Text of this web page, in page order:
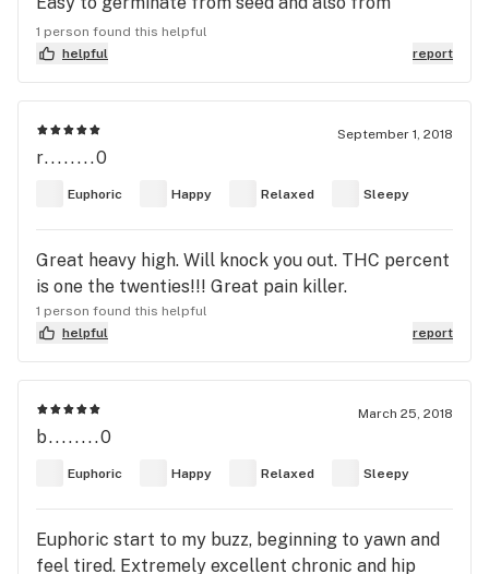
cuttings.
1 person found this helpful
helpful
report
September 1, 2018
r........0
Euphoric Happy Relaxed Sleepy
Great heavy high. Will knock you out. THC percent
is one the twenties!!! Great pain killer.
1 person found this helpful
helpful
report
March 25, 2018
b........0
Euphoric Happy Relaxed Sleepy
Euphoric start to my buzz, beginning to yawn and
feel tired. Extremely excellent chronic and hip